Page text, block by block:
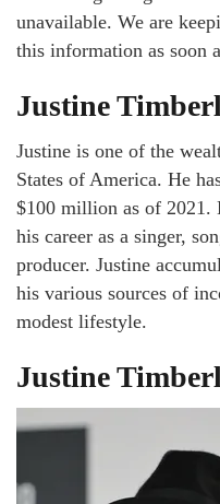
unavailable. We are
this information as soon
Justine
Justine is one of the
States of America. He
$100 million as of 2021.
his career as a singer,
producer. Justine
his various sources of
modest lifestyle.
Justine